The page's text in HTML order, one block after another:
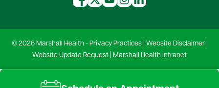
© 2026 Marshall Health - Privacy Practices| Website Disclaimer|
Website Update Request
Marshall Health Intranet